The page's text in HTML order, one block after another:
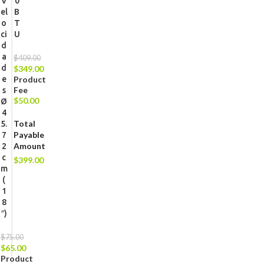
el
o
ci
d
a
d
e
s
Ø
4
5.
7
2
c
m
(
1
8
″)
$75.00
$65.00
Product
B
T
U
$409.00
$349.00
Product
Fee
$50.00
Total
Payable
Amount
$399.00